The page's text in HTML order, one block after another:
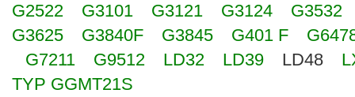
G2522
G3101 G3121 G3124
G3532
G3625
G3840F G3845 G401 F
G7211
G9512 LD32 LD39 LD48
TYP GGMT21S